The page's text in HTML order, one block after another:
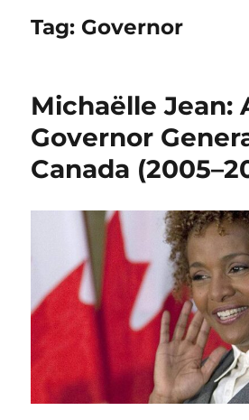
Tag: Governor
Michaëlle Jean:
Governor
Canada